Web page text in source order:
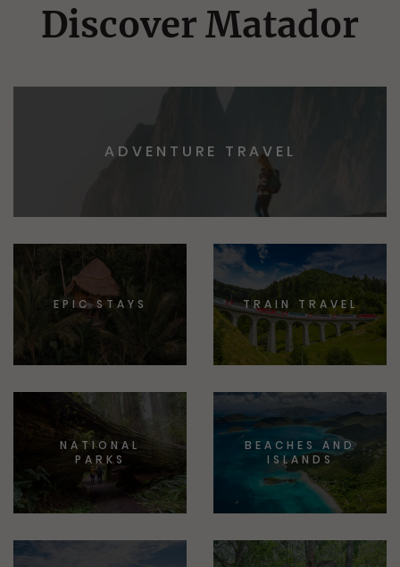
Discover Matador
ADVENTURE TRAVEL
EPIC STAYS TRAIN TRAVEL
NATIONAL
PARKS
BEACHES AND
ISLANDS